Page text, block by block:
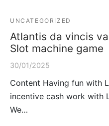
UNCATEGORIZED
Atlantis da vincis
Slot machine game
30/01/2025
Content Having fun with
incentive cash work with
We…